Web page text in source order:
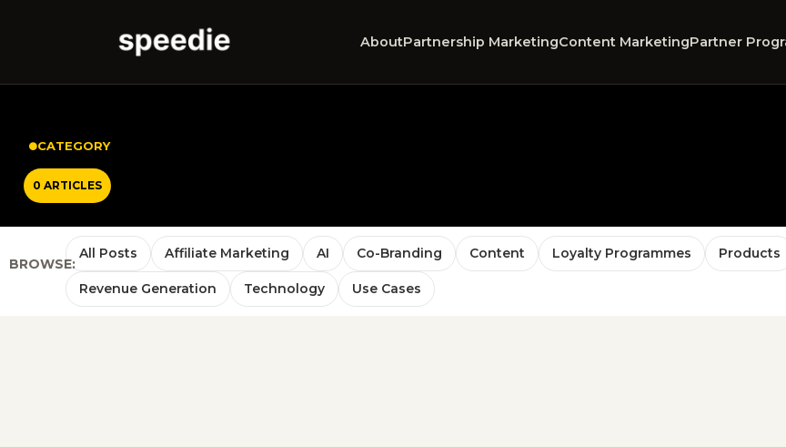
AboutPartnership MarketingContent MarketingPartner
CATEGORY
0 ARTICLES
BROWSE:
All Posts Affiliate Marketing AI Co-Branding Content Loyalty Programmes Products
Revenue Generation Technology Use Cases